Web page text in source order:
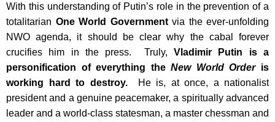
With this understanding of Putin’s role in the prevention of a
totalitarian One World Governmentvia the ever-unfolding
NWO agenda, it should be clear why the cabal forever
crucifies him in the press. Truly,Vladimir Putin is a
personification of everything theNew World Orderis
working hard to destroy.He is, at once, a nationalist
president and a genuine peacemaker, a spiritually advanced
leader and a world-class statesman, a master chessman and